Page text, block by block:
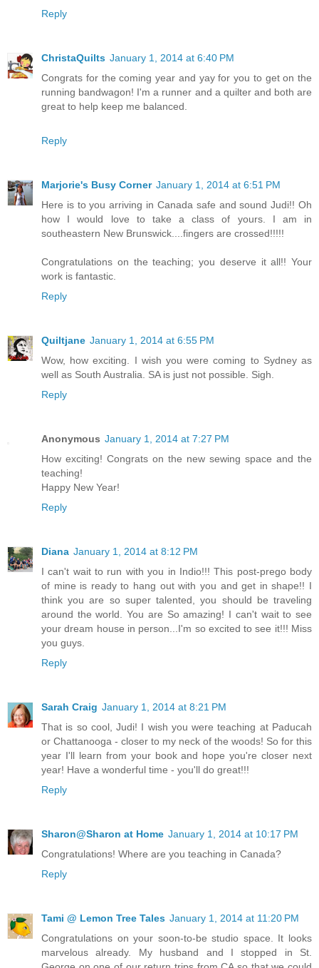
Reply
ChristaQuilts January 1, 2014 at 6:40 PM
Congrats for the coming year and yay for you to get on the
running bandwagon! I'm a runner and a quilter and both are
great to help keep me balanced.
Reply
Marjorie's Busy Corner January 1, 2014 at 6:51 PM
Here is to you arriving in Canada safe and sound Judi!! Oh
how I would love to take a class of yours. I am in
southeastern New Brunswick....fingers are crossed!!!!!
Congratulations on the teaching; you deserve it all!! Your
work is fantastic.
Reply
Quiltjane January 1, 2014 at 6:55 PM
Wow, how exciting. I wish you were coming to Sydney as
well as South Australia. SA is just not possible. Sigh.
Reply
Anonymous January 1, 2014 at 7:27 PM
How exciting! Congrats on the new sewing space and the
teaching!
Happy New Year!
Reply
Diana January 1, 2014 at 8:12 PM
I can't wait to run with you in Indio!!! This post-prego body
of mine is ready to hang out with you and get in shape!! I
think you are so super talented, you should be traveling
around the world. You are So amazing! I can't wait to see
your dream house in person...I'm so excited to see it!!! Miss
you guys.
Reply
Sarah Craig January 1, 2014 at 8:21 PM
That is so cool, Judi! I wish you were teaching at Paducah
or Chattanooga - closer to my neck of the woods! So for this
year I'll learn from your book and hope you're closer next
year! Have a wonderful time - you'll do great!!!
Reply
Sharon@Sharon at Home January 1, 2014 at 10:17 PM
Congratulations! Where are you teaching in Canada?
Reply
Tami @ Lemon Tree Tales January 1, 2014 at 11:20 PM
Congratulations on your soon-to-be studio space. It looks
marvelous already. My husband and I stopped in St.